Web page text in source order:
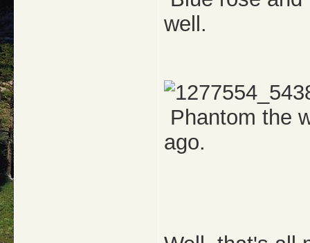
well.
Phantom the
ago.